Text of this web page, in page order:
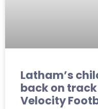
Latham’s
back on
Velocity